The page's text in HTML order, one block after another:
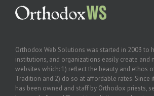
Orthodox Web Solutions was started in 2003 to
institutions, and organizations easily create and
websites which: 1) reflect the beauty and ethos
Tradition and 2) do so at affordable rates. Since
has been owned and staff by Orthodox priests,